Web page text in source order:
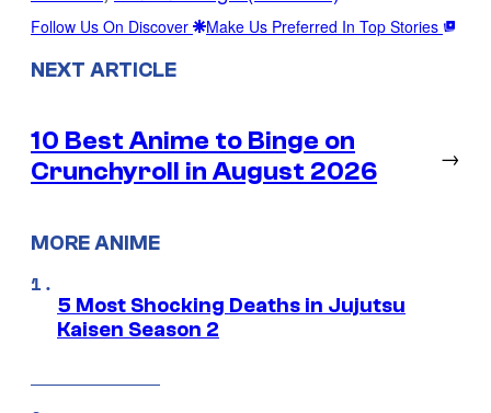
Follow Us On Discover Make Us Preferred In Top Stories
NEXT ARTICLE
10 Best Anime to Binge on
Crunchyroll in August 2026
→
MORE ANIME
5 Most Shocking Deaths in Jujutsu
Kaisen Season 2